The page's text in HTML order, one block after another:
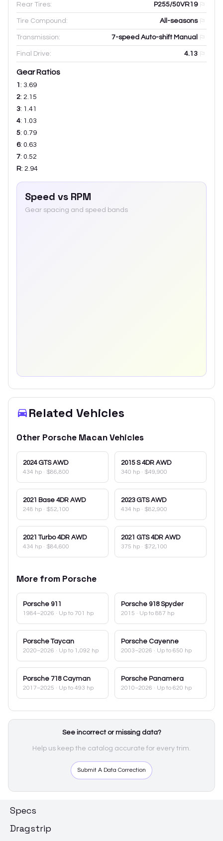
Rear Tires: P255/50VR19
Tire Compound: All-seasons
Transmission: 7-speed Auto-shift Manual
Final Drive: 4.13
Gear Ratios
1 : 3.69
2: 2.15
3: 1.41
4: 1.03
5: 0.79
6: 0.63
7: 0.52
R: 2.94
Speed vs RPM
Gear spacing and speed bands
Related Vehicles
Other Porsche MacanVehicles
2024 GTS AWD
434 hp · $86,800
2015 S 4DR AWD
340 hp · $49,900
2021 Base 4DR AWD
248 hp · $52,100
2023 GTS AWD
434 hp · $82,900
2021 Turbo 4DR AWD
434 hp · $84,600
2021 GTS 4DR AWD
375 hp · $72,100
More from Porsche
Porsche 911
1984–2026 · Up to 701 hp
Porsche 918 Spyder
2015 · Up to 887 hp
Porsche Taycan
2020–2026 · Up to 1,092 hp
Porsche Cayenne
2003–2026 · Up to 650 hp
Porsche 718 Cayman
2017–2025 · Up to 493 hp
Porsche Panamera
2010–2026 · Up to 620 hp
See incorrect or missing data?
Help us keep the catalog accurate for every trim.
Submit A Data Correction
Specs
Dragstrip